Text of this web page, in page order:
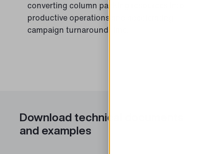
converting column packing resources into
productive operations and accelerating
campaign turnaround time.
Download technical documents
and examples